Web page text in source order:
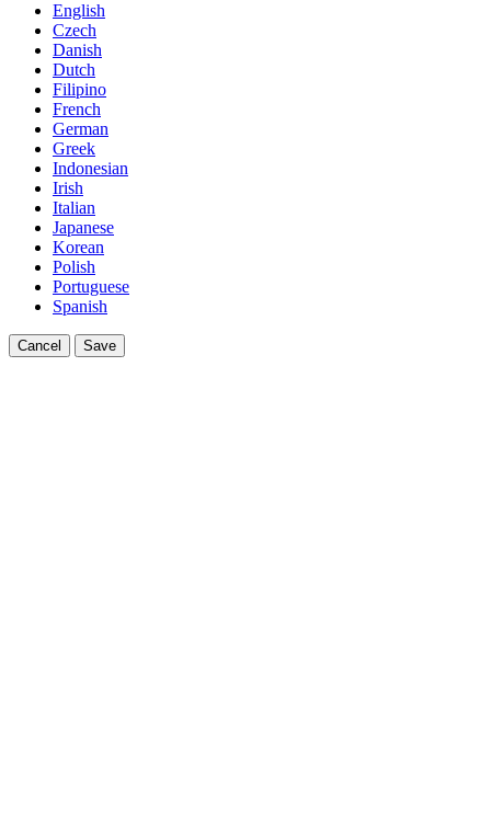
English
Czech
Danish
Dutch
Filipino
French
German
Greek
Indonesian
Irish
Italian
Japanese
Korean
Polish
Portuguese
Spanish
Cancel Save